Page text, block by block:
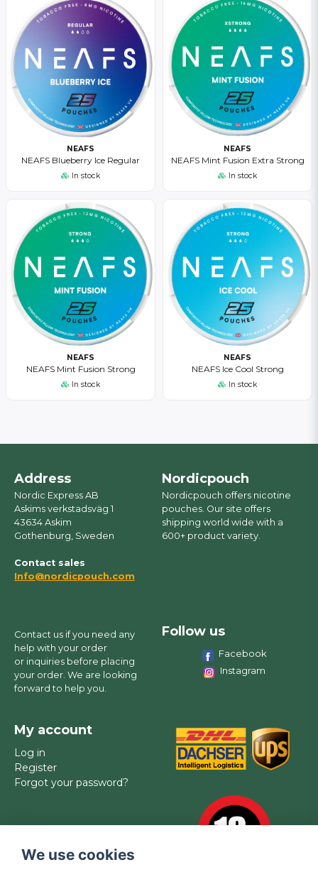
NEAFS
NEAFS Blueberry Ice Regular
In stock
NEAFS
NEAFS Mint Fusion Extra Strong
In stock
NEAFS
NEAFS Mint Fusion Strong
In stock
NEAFS
NEAFS Ice Cool Strong
In stock
Address
Nordic Express AB
Askims verkstadsväg 1
43634 Askim
Gothenburg, Sweden
Contact sales
Info@nordicpouch.com
Nordicpouch
Nordicpouch offers nicotine
pouches. Our site offers
shipping world wide with a
600+ product variety.
Contact us if you need any
help with your order
or inquiries before placing
your order. We are looking
forward to help you.
Follow us
Facebook
Instagram
My account
Log in
Register
Forgot your password?
We use cookies